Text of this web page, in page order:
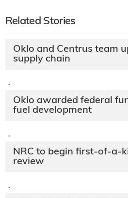
Related Stories
Oklo and Centrus team
supply chain
·
Oklo awarded federal
fuel development
·
NRC to begin first-of-a-
review
·